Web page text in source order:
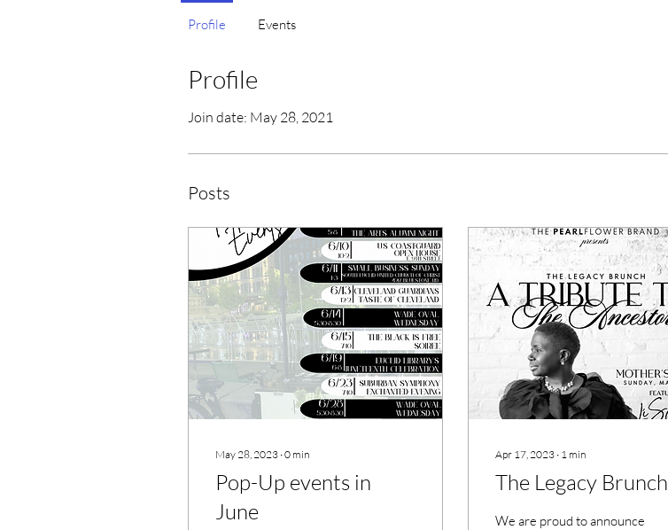
Profile
Join date: May 28, 2021
Posts
May 28, 2023 ∙0 min
Pop-Up events in
June
Apr 17, 2023 ∙ 1 min
The Legacy Brunch
We are proud to announce
Profile Events